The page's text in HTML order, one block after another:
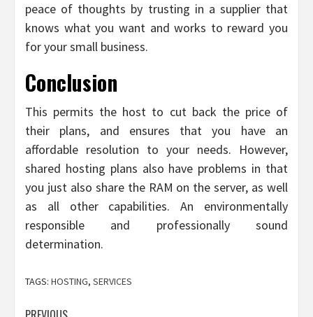
peace of thoughts by trusting in a supplier that
knows what you want and works to reward you
for your small business.
Conclusion
This permits the host to cut back the price of
their plans, and ensures that you have an
affordable resolution to your needs. However,
shared hosting plans also have problems in that
you just also share the RAM on the server, as well
as all other capabilities. An environmentally
responsible and professionally sound
determination.
TAGS: HOSTING, SERVICES